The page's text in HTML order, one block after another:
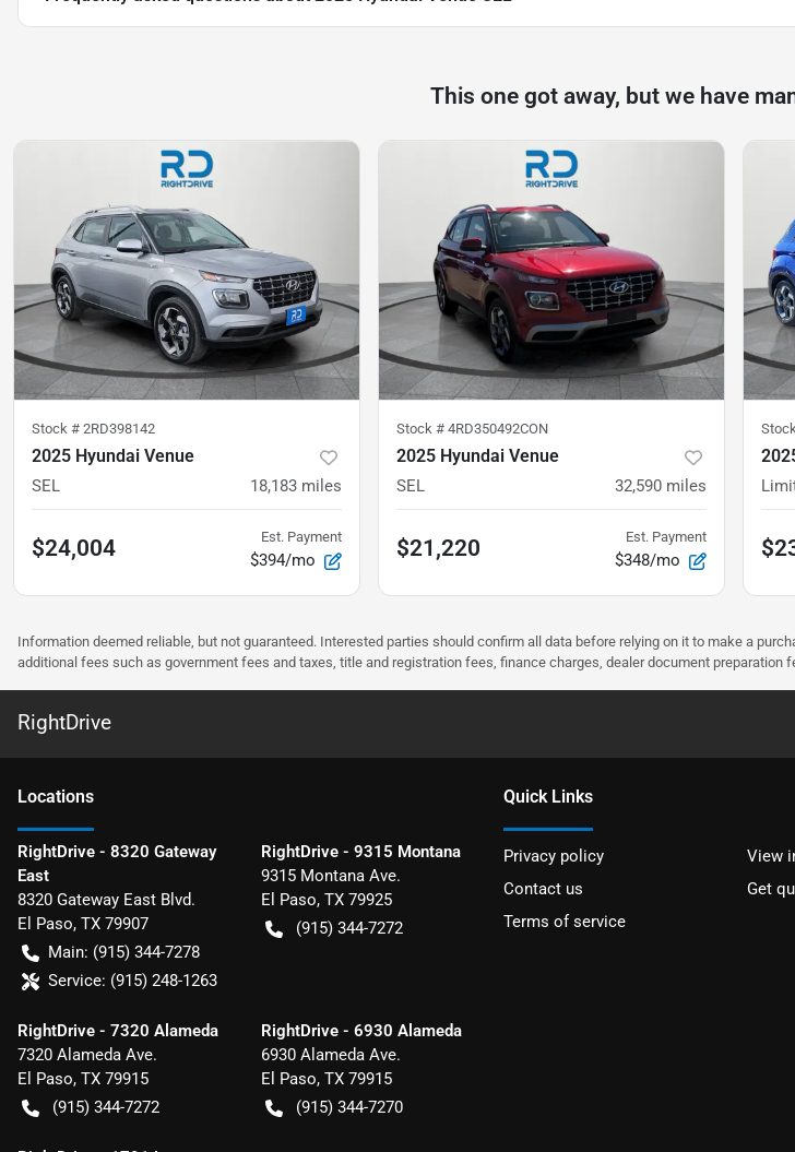
This one got away, but we have
Stock # 2RD398142
2025 Hyundai Venue
SEL 18,183 miles
$24,004 Est. Payment
$394/mo
Stock # 4RD350492CON
2025 Hyundai Venue
SEL 32,590 miles
$21,220 Est. Payment
$348/mo
Information deemed reliable, but not guaranteed. Interested parties should confirm all data before relying on it to make a
additional fees such as government fees and taxes, title and registration fees, finance charges, dealer document
RightDrive
Locations
RightDrive - 8320 Gateway
East
8320 Gateway East Blvd.
El Paso, TX 79907
Main: (915) 344-7278
Service: (915) 248-1263
RightDrive - 9315 Montana
9315 Montana Ave.
El Paso, TX 79925
(915) 344-7272
RightDrive - 7320 Alameda
7320 Alameda Ave.
El Paso, TX 79915
(915) 344-7272
RightDrive - 6930 Alameda
6930 Alameda Ave.
El Paso, TX 79915
(915) 344-7270
Quick Links
Privacy policy
View
Contact us
Get
Terms of service